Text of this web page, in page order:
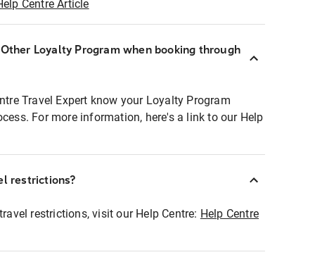
Centre Article
Loyalty Program when booking through
Travel Expert know your Loyalty Program
For more information, here's a link to our Help
restrictions?
restrictions, visit our Help Centre: Help Centre